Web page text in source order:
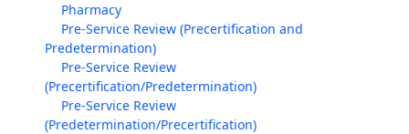
Pharmacy
Pre-Service Review (Precertification and
Predetermination)
Pre-Service Review
(Precertification/Predetermination)
Pre-Service Review
(Predetermination/Precertification)